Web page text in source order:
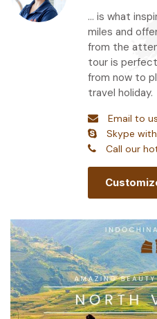
... is what
miles and
from the
tour is
from now to
travel holiday.
Email to us
Skype
Call our